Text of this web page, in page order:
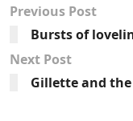
Previous Post
Bursts of
Next Post
Gillette and